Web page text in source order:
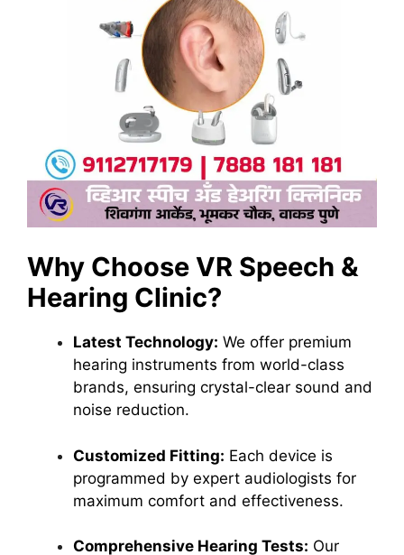
Why Choose VR Speech &
Hearing Clinic?
Latest Technology: We offer premium
hearing instruments from world-class
brands, ensuring crystal-clear sound and
noise reduction.
Customized Fitting: Each device is
programmed by expert audiologists for
maximum comfort and effectiveness.
Comprehensive Hearing Tests: Our